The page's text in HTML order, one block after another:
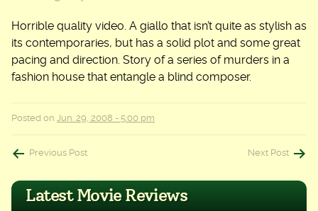
Horrible quality video. A giallo that isn’t quite as stylish as
its contemporaries, but has a solid plot and some great
pacing and direction. Story of a series of murders in a
fashion house that entangle a blind composer.
Posted on Jun. 29, 2008 - 5:00 pm
Post
navigation
Previous Post Next Post
Latest Movie Reviews